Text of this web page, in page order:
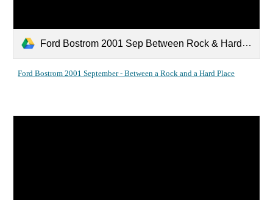
Ford Bostrom 2001 Sep Between Rock & Hard Place.pdf
Ford Bostrom 2001 September - Between a Rock and a Hard Place